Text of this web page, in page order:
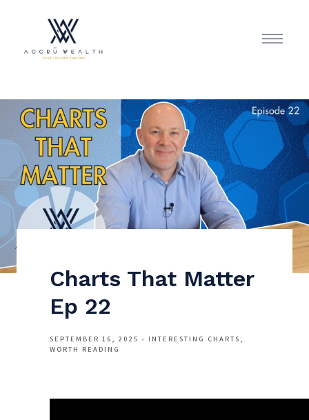
Charts That Matter
Ep 22
SEPTEMBER 16, 2025
INTERESTING CHARTS
WORTH READING